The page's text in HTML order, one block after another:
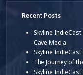
Recent Posts
Skyline
Cave Media
Skyline
The Journey of
Skyline